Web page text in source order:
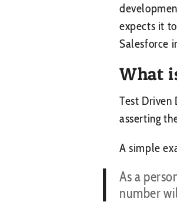
expects it
Salesforce
What
Test
asserting
A simple
As a
number